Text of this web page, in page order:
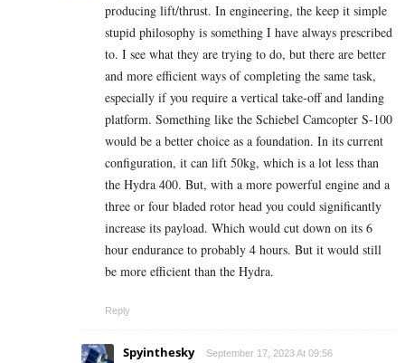
producing lift/thrust. In engineering, the keep it simple
stupid philosophy is something I have always prescribed
to. I see what they are trying to do, but there are better
and more efficient ways of completing the same task,
especially if you require a vertical take-off and landing
platform. Something like the Schiebel Camcopter S-100
would be a better choice as a foundation. In its current
configuration, it can lift 50kg, which is a lot less than
the Hydra 400. But, with a more powerful engine and a
three or four bladed rotor head you could significantly
increase its payload. Which would cut down on its 6
hour endurance to probably 4 hours. But it would still
be more efficient than the Hydra.
Reply
Spyinthesky September 17, 2023 At 09:56